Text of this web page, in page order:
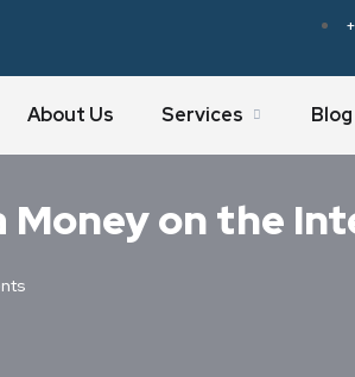
About Us Services Blog
Money on the